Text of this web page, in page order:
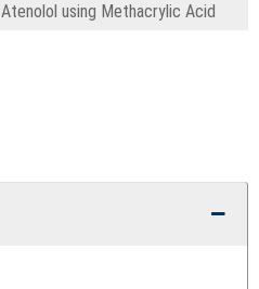
Atenolol using Methacrylic Acid